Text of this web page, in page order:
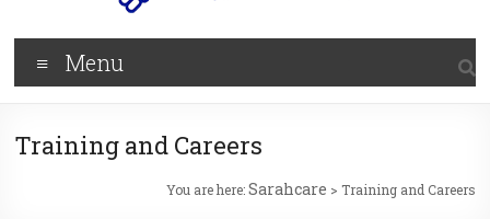
Menu
Training and Careers
You are here:Sarahcare > Training and Careers